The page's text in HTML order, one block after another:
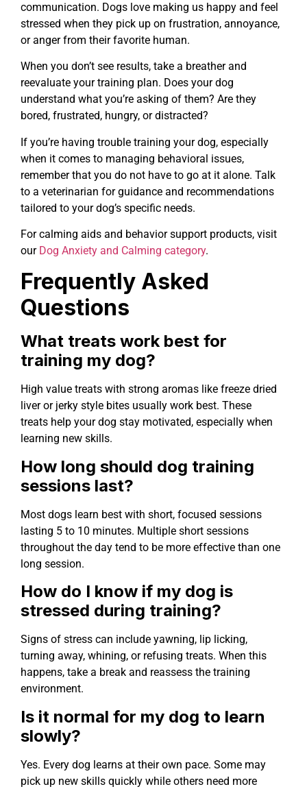
communication. Dogs love making us happy and feel
stressed when they pick up on frustration, annoyance,
or anger from their favorite human.
When you don’t see results, take a breather and
reevaluate your training plan. Does your dog
understand what you’re asking of them? Are they
bored, frustrated, hungry, or distracted?
If you’re having trouble training your dog, especially
when it comes to managing behavioral issues,
remember that you do not have to go at it alone. Talk
to a veterinarian for guidance and recommendations
tailored to your dog’s specific needs.
For calming aids and behavior support products, visit
ourDog Anxiety and Calming category.
Frequently Asked
Questions
What treats work best for
training my dog?
High value treats with strong aromas like freeze dried
liver or jerky style bites usually work best. These
treats help your dog stay motivated, especially when
learning new skills.
How long should dog training
sessions last?
Most dogs learn best with short, focused sessions
lasting 5 to 10 minutes. Multiple short sessions
throughout the day tend to be more effective than one
long session.
How do I know if my dog is
stressed during training?
Signs of stress can include yawning, lip licking,
turning away, whining, or refusing treats. When this
happens, take a break and reassess the training
environment.
Is it normal for my dog to learn
slowly?
Yes. Every dog learns at their own pace. Some may
pick up new skills quickly while others need more